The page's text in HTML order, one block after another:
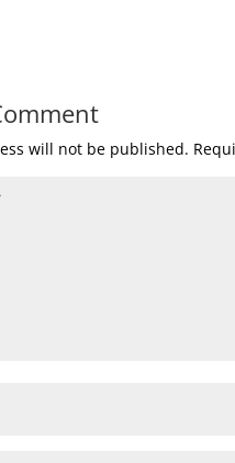
will not be published.